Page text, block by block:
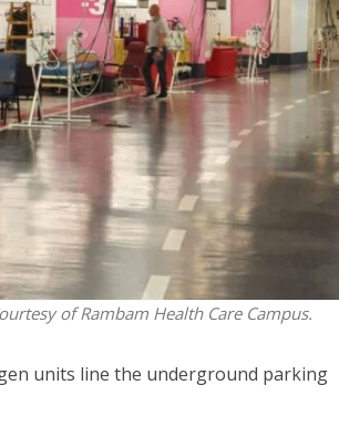
of Rambam Health Care Campus.
units line the underground parking
Middle East
‘Particularly cynical’: Israel slams
Arab hand-wringing over Temple
Mount prayers